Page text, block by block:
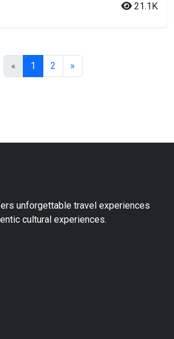
21.1K
« 1 2 »
unforgettable travel experiences
cultural experiences.